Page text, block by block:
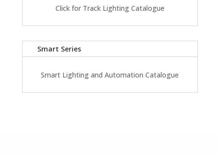
Click for Track Lighting Catalogue
Smart Series
Smart Lighting and Automation Catalogue